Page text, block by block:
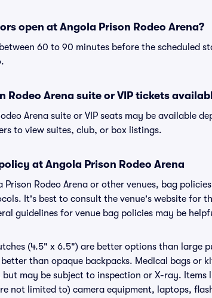
open at Angola Prison Rodeo Arena?
60 to 90 minutes before the scheduled
Rodeo Arena suite or VIP tickets
Arena suite or VIP seats may be available
to view suites, club, or box listings.
at Angola Prison Rodeo Arena
Prison Rodeo Arena or other venues, bag
It's best to consult the venue's website for
guidelines for venue bag policies may be
(4.5" x 6.5") are better options than large
than opaque backpacks. Medical bags or
but may be subject to inspection or X-ray.
not limited to) camera equipment, laptops,